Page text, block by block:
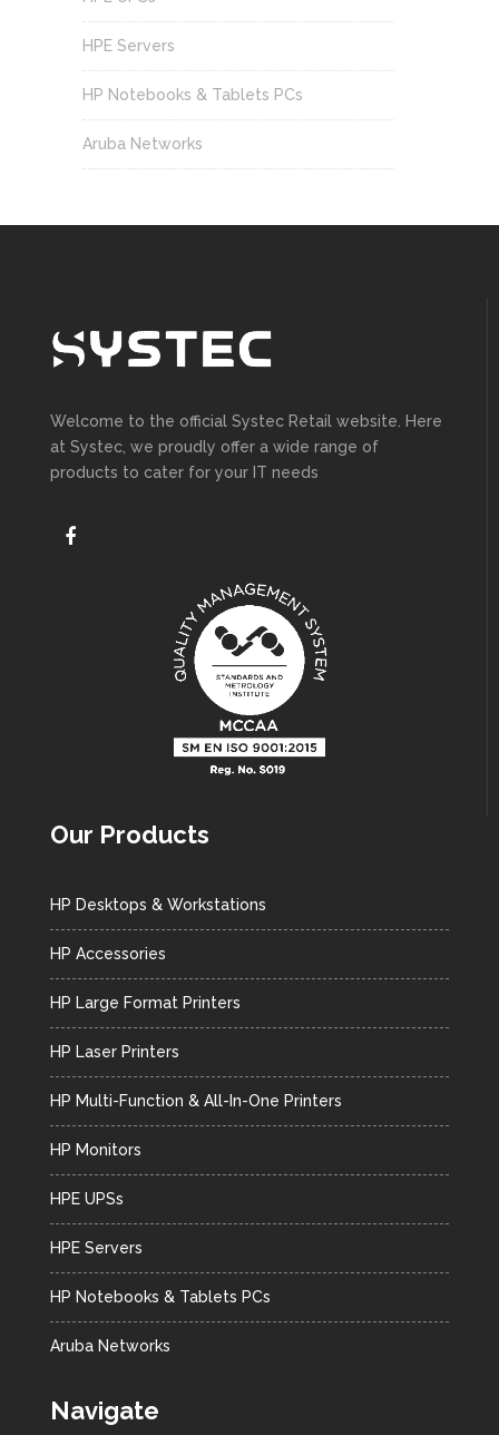
HPE Servers
HP Notebooks & Tablets PCs
Aruba Networks
Welcome to the official Systec Retail website. Here
at Systec, we proudly offer a wide range of
products to cater for your IT needs
Our Products
HP Desktops & Workstations
HP Accessories
HP Large Format Printers
HP Laser Printers
HP Multi-Function & All-In-One Printers
HP Monitors
HPE UPSs
HPE Servers
HP Notebooks & Tablets PCs
Aruba Networks
Navigate